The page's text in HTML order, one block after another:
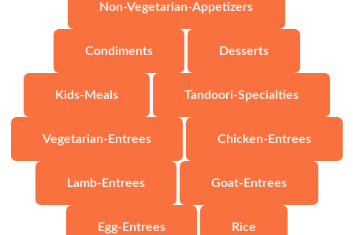
Non-Vegetarian-Appetizers
Condiments Desserts
Kids-Meals Tandoori-Specialties
Vegetarian-Entrees Chicken-Entrees
Lamb-Entrees Goat-Entrees
Egg-Entrees Rice